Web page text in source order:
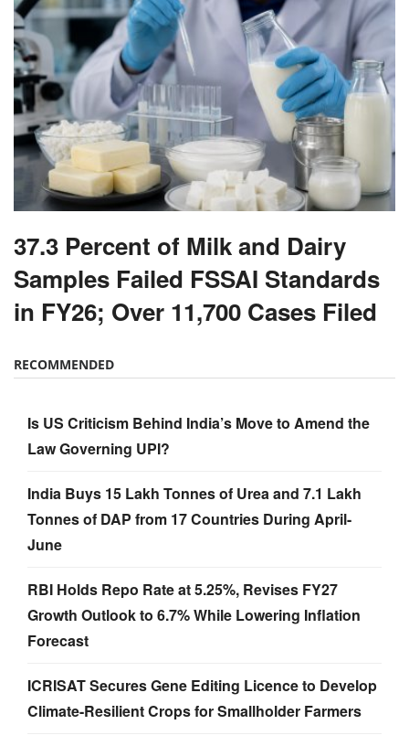
37.3 Percent of Milk and Dairy
Samples Failed FSSAI Standards
in FY26; Over 11,700 Cases Filed
RECOMMENDED
Is US Criticism Behind India’s Move to Amend the
Law Governing UPI?
India Buys 15 Lakh Tonnes of Urea and 7.1 Lakh
Tonnes of DAP from 17 Countries During April-
June
RBI Holds Repo Rate at 5.25%, Revises FY27
Growth Outlook to 6.7% While Lowering Inflation
Forecast
ICRISAT Secures Gene Editing Licence to Develop
Climate-Resilient Crops for Smallholder Farmers